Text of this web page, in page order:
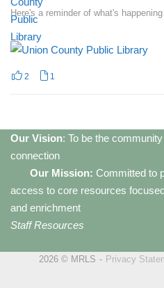
Here's a reminder of what's
2 1
Our Vision: To be the
connection
Our Mission: Committed to
access to core resources
and enrichment
Staff Resources
2026 © MRLS Privacy